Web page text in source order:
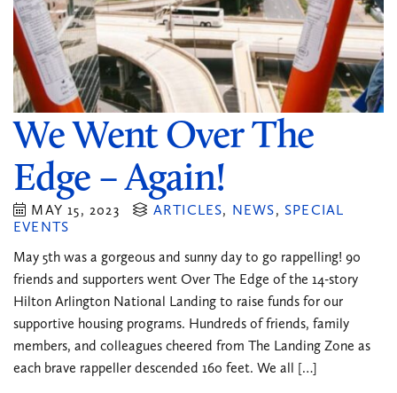
We Went Over The
Edge – Again!
MAY 15, 2023 ARTICLES, NEWS, SPECIAL
EVENTS
May 5th was a gorgeous and sunny day to go rappelling! 90
friends and supporters went Over The Edge of the 14-story
Hilton Arlington National Landing to raise funds for our
supportive housing programs. Hundreds of friends, family
members, and colleagues cheered from The Landing Zone as
each brave rappeller descended 160 feet. We all […]